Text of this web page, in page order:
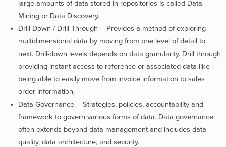
large amounts of data stored in repositories is called Data
Mining or Data Discovery.
Drill Down / Drill Through – Provides a method of exploring
multidimensional data by moving from one level of detail to
next. Drill-down levels depends on data granularity. Drill through
providing instant access to reference or associated data like
being able to easily move from invoice information to sales
order information.
Data Governance – Strategies, policies, accountability and
framework to govern various forms of data. Data governance
often extends beyond data management and includes data
quality, data architecture, and security.